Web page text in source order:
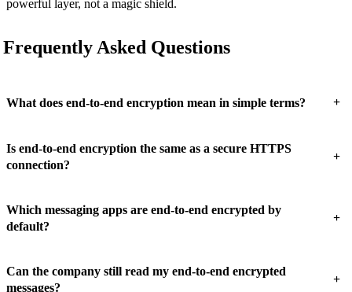
powerful layer, not a magic shield.
Frequently Asked Questions
What does end-to-end encryption mean in simple terms? +
Is end-to-end encryption the same as a secure HTTPS
connection?
+
Which messaging apps are end-to-end encrypted by
default?
+
Can the company still read my end-to-end encrypted
messages?
+